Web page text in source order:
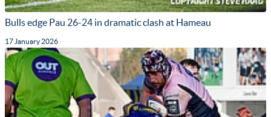
Bulls edge Pau 26-24 in dramatic clash at Hameau
17 January 2026